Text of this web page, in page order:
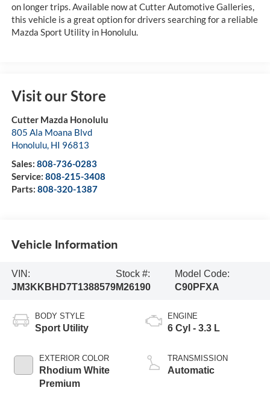
on longer trips. Available now at Cutter Automotive Galleries,
this vehicle is a great option for drivers searching for a reliable
Mazda Sport Utility in Honolulu.
Visit our Store
Cutter Mazda Honolulu
805 Ala Moana Blvd
Honolulu, HI 96813
Sales: 808-736-0283
Service: 808-215-3408
Parts: 808-320-1387
Vehicle Information
VIN:
JM3KKBHD7T1388579
Stock #:
M26190
Model Code:
C90PFXA
BODY STYLE
Sport Utility
EXTERIOR COLOR
Rhodium White
Premium
ENGINE
6 Cyl - 3.3 L
TRANSMISSION
Automatic